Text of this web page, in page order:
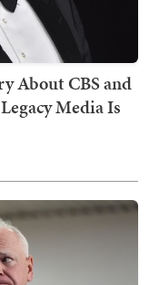
About CBS and
Media Is